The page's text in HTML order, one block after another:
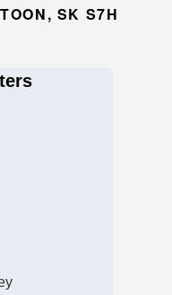
SK S7H